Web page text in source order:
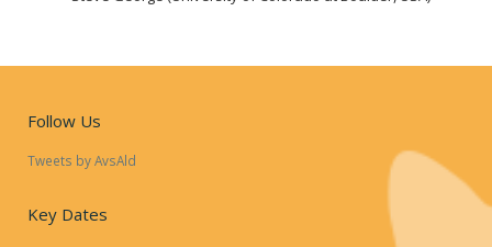
Follow Us
Tweets by AvsAld
Key Dates